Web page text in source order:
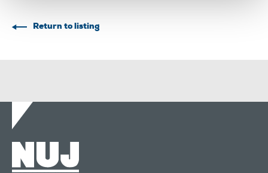
Return to listing